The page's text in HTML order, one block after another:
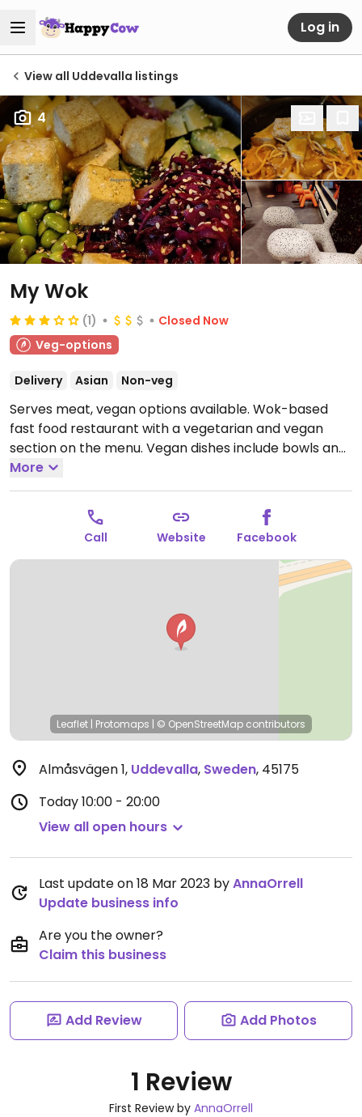
Log in
View all Uddevalla listings
4
My Wok
(1)
Closed Now
Veg-options
Delivery Asian Non-veg
Serves meat, vegan options available. Wok-based
fast food restaurant with a vegetarian and vegan
section on the menu. Vegan dishes include bowls and
sushi. Please note that many businesses in Sweden
are cashless.Open Mon-Sun 10:00-20:00.
More
Call Website Facebook
Leaflet | Protomaps | © OpenStreetMap contributors
Almåsvägen 1, Uddevalla, Sweden, 45175
Today10:00 - 20:00
View all open hours
Last update on 18 Mar 2023 byAnnaOrrell
Update business info
Are you the owner?
Claim this business
Add Review Add Photos
1 Review
First Review by AnnaOrrell